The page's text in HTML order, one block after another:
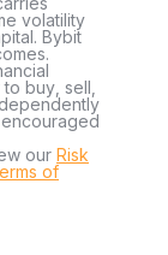
volatility
Bybit
buy, sell,
our Risk
of